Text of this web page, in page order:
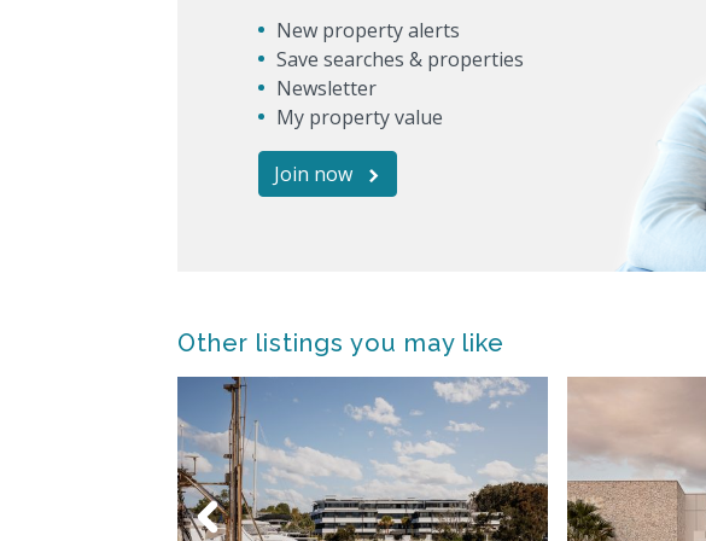
New property alerts
Save searches & properties
Newsletter
My property value
Join now
Other listings you may like